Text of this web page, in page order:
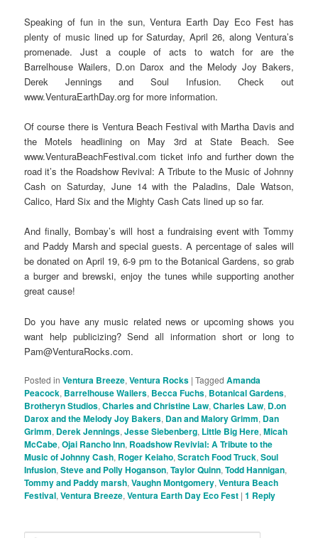
Speaking of fun in the sun, Ventura Earth Day Eco Fest has
plenty of music lined up for Saturday, April 26, along Ventura’s
promenade. Just a couple of acts to watch for are the
Barrelhouse Wailers, D.on Darox and the Melody Joy Bakers,
Derek Jennings and Soul Infusion. Check out
www.VenturaEarthDay.org for more information.
Of course there is Ventura Beach Festival with Martha Davis and
the Motels headlining on May 3rd at State Beach. See
www.VenturaBeachFestival.com ticket info and further down the
road it’s the Roadshow Revival: A Tribute to the Music of Johnny
Cash on Saturday, June 14 with the Paladins, Dale Watson,
Calico, Hard Six and the Mighty Cash Cats lined up so far.
And finally, Bombay’s will host a fundraising event with Tommy
and Paddy Marsh and special guests. A percentage of sales will
be donated on April 19, 6-9 pm to the Botanical Gardens, so grab
a burger and brewski, enjoy the tunes while supporting another
great cause!
Do you have any music related news or upcoming shows you
want help publicizing? Send all information short or long to
Pam@VenturaRocks.com.
Posted in Ventura Breeze,Ventura Rocks |Tagged Amanda
Peacock, Barrelhouse Wailers, Becca Fuchs, Botanical Gardens,
Brotheryn Studios,Charles and Christine Law,Charles Law, D.on
Darox and the Melody Joy Bakers, Dan and Malory Grimm, Dan
Grimm, Derek Jennings,Jesse Siebenberg, Little Big Here,Micah
McCabe,Ojai Rancho Inn, Roadshow Revivial: A Tribute to the
Music of Johnny Cash, Roger Keiaho,Scratch Food Truck,Soul
Infusion,Steve and Polly Hoganson,Taylor Quinn,Todd Hannigan,
Tommy and Paddy marsh,Vaughn Montgomery,Ventura Beach
Festival,Ventura Breeze,Ventura Earth Day Eco Fest |1 Reply